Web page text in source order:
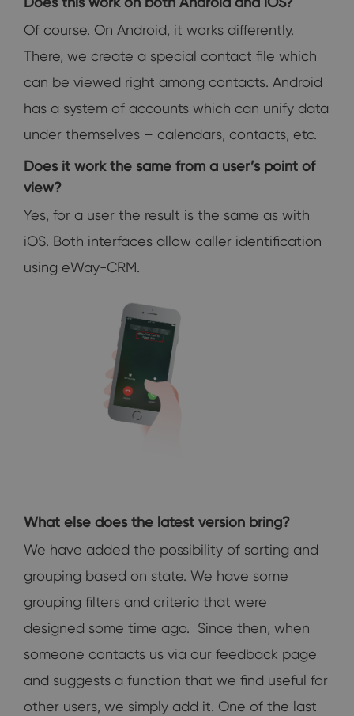
Of course. On Android, it works differently.
There, we create a special contact file which
can be viewed right among contacts. Android
has a system of accounts which can unify data
under themselves – calendars, contacts, etc.
Does it work the same from a user’s point of
view?
Yes, for a user the result is the same as with
iOS. Both interfaces allow caller identification
using eWay-CRM.
What else does the latest version bring?
We have added the possibility of sorting and
grouping based on state. We have some
grouping filters and criteria that were
designed some time ago. Since then, when
someone contacts us via our feedback page
and suggests a function that we find useful for
other users, we simply add it. One of the last